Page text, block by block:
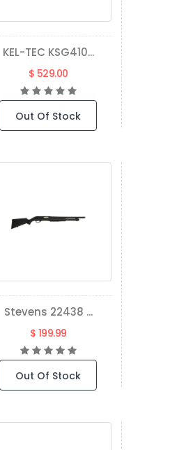
KEL-TEC KSG410...
$ 529.00
Out Of Stock
Stevens 22438 ...
$ 199.99
Out Of Stock